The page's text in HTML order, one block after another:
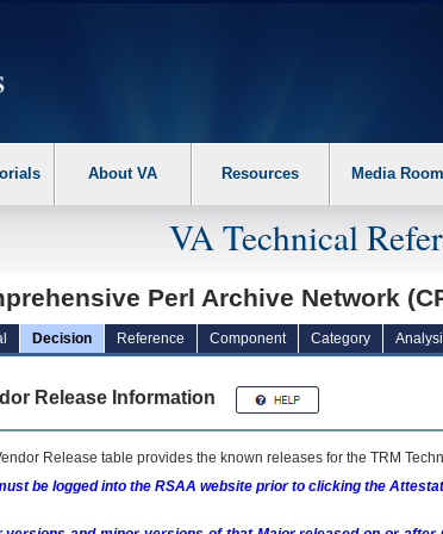
the following steps. 1. Please switch auto forms mode to
About VA Resources Media Room
VA Technical
Perl Archive Network
Decision Reference Component Category
Release Information
Release table provides the known releases for the TRM
be logged into the RSAA website prior to clicking the